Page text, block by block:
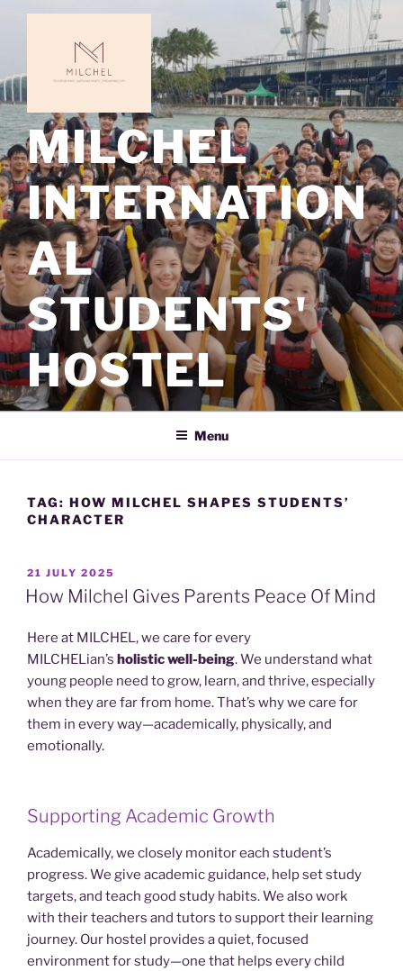
MILCHEL
INTERNATION
AL
STUDENTS'
HOSTEL
Menu
TAG: HOW MILCHEL SHAPES STUDENTS’
CHARACTER
POSTED
ON
21 JULY 2025
How Milchel Gives Parents Peace Of Mind
Here at MILCHEL, we care for every
MILCHELian’s holistic well-being. We understand what
young people need to grow, learn, and thrive, especially
when they are far from home. That’s why we care for
them in every way—academically, physically, and
emotionally.
Supporting Academic Growth
Academically, we closely monitor each student’s
progress. We give academic guidance, help set study
targets, and teach good study habits. We also work
with their teachers and tutors to support their learning
journey. Our hostel provides a quiet, focused
environment for study—one that helps every child